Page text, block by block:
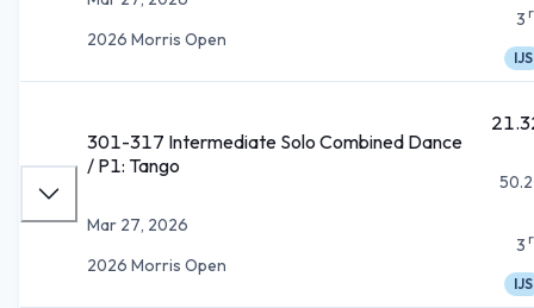
2026 Morris Open
3
IJS
301-317 Intermediate Solo Combined Dance
/ P1: Tango
Mar 27, 2026
2026 Morris Open
3
IJS